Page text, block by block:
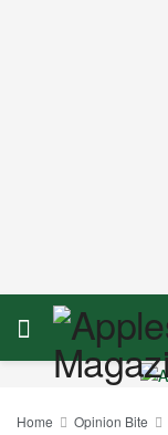
Home Opinion Bite